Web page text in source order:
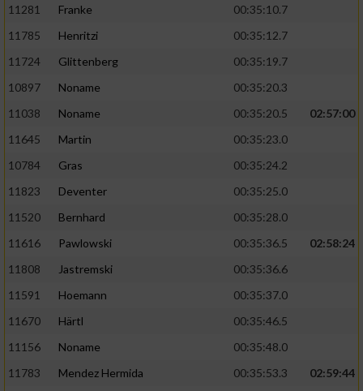
11281
Franke
00:35:10.7
11785
Henritzi
00:35:12.7
11724
Glittenberg
00:35:19.7
10897
Noname
00:35:20.3
11038
Noname 00:35:20.5
02:57:00
11645
Martin
00:35:23.0
10784
Gras
00:35:24.2
11823
Deventer
00:35:25.0
11520
Bernhard
00:35:28.0
11616
Pawlowski 00:35:36.5
02:58:24
11808
Jastremski
00:35:36.6
11591
Hoemann
00:35:37.0
11670
Härtl
00:35:46.5
11156
Noname
00:35:48.0
11783
Mendez Hermida 00:35:53.3
02:59:44